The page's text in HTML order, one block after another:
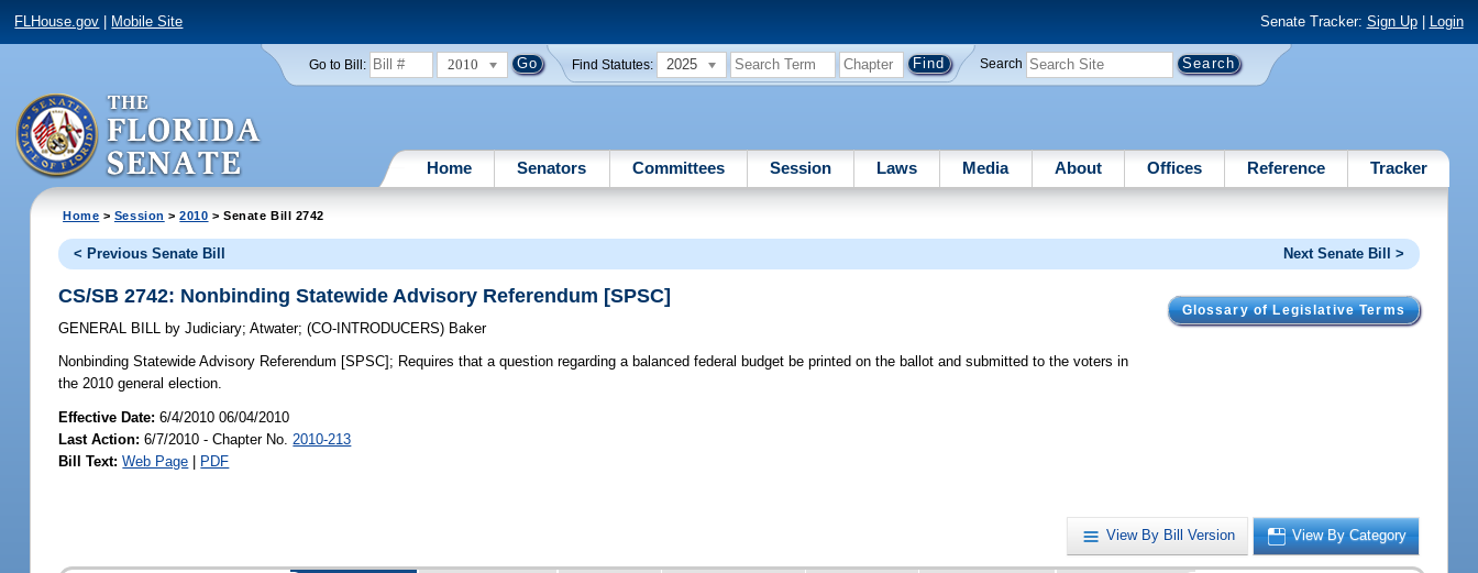
FLHouse.gov Mobile Site Senate Tracker: Sign Up| Login
Go to Bill: 2010 Find Statutes: 2025 Search
Home Senators Committees Session Laws Media About Offices Reference Tracker
Home > Session >2010 > Senate Bill 2742
< Previous Senate Bill Next Senate Bill >
Glossary of Legislative Terms
CS/SB 2742: Nonbinding Statewide Advisory Referendum [SPSC]
GENERAL BILL by Judiciary;Atwater;(CO-INTRODUCERS) Baker
Nonbinding Statewide Advisory Referendum [SPSC]; Requires that a question regarding a balanced federal budget be printed on the ballot and submitted to the voters in
the 2010 general election.
Effective Date:6/4/2010 06/04/2010
Last Action: 6/7/2010 - Chapter No. 2010-213
Bill Text: Web Page | PDF
View By Bill Version View By Category